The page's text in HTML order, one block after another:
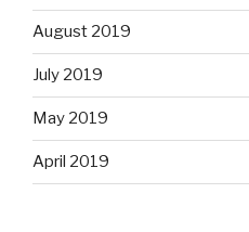
August 2019
July 2019
May 2019
April 2019